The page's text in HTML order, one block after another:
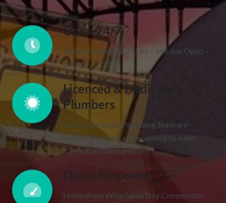
Open 24/7
Hebersham Wide 24 Hrs – We Are Open –
Call Us
Licenced & Dedicated
Plumbers
Our Commercial Plumbing Team are
licenced, insured and qualified to meet
Australian Standards.
Quick Response
Hebersham Wide Same Day Commercial